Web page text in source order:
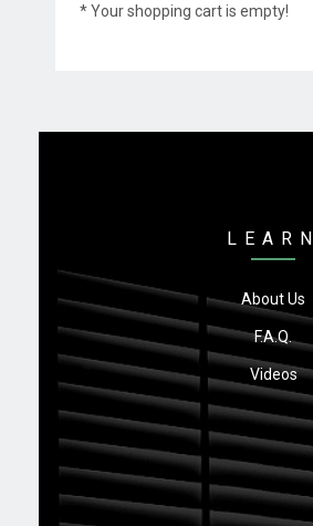
* Your shopping cart is empty!
LEARN
About Us
F.A.Q.
Videos